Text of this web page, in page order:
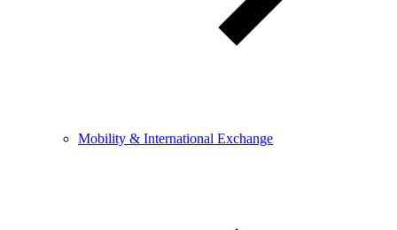
Mobility & International Exchange